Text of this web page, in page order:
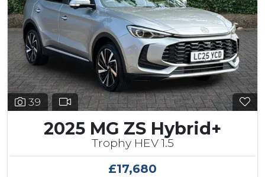
39
2025 MG ZS Hybrid+
Trophy HEV 1.5
£17,680